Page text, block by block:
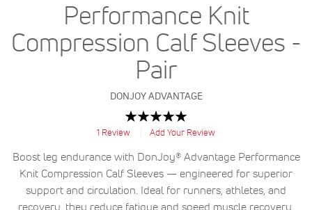
Performance Knit
Compression Calf Sleeves -
Pair
DONJOY ADVANTAGE
Rating:
100
% of
1 Review Add Your Review
Boost leg endurance with DonJoy® Advantage Performance
Knit Compression Calf Sleeves — engineered for superior
support and circulation. Ideal for runners, athletes, and
recovery, they reduce fatigue and speed muscle recovery.